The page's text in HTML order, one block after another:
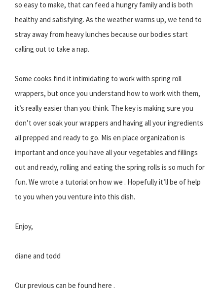
so easy to make, that can feed a hungry family and is both
healthy and satisfying. As the weather warms up, we tend to
stray away from heavy lunches because our bodies start
calling out to take a nap.
Some cooks find it intimidating to work with spring roll
wrappers, but once you understand how to work with them,
it’s really easier than you think. The key is making sure you
don’t over soak your wrappers and having all your ingredients
all prepped and ready to go. Mis en place organization is
important and once you have all your vegetables and fillings
out and ready, rolling and eating the spring rolls is so much for
fun. We wrote a tutorial on how we . Hopefully it’ll be of help
to you when you venture into this dish.
Enjoy,
diane and todd
Our previous can be found here .